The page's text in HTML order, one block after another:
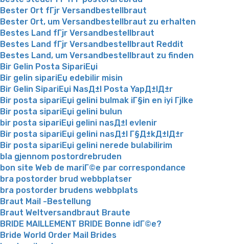
Bester Ort fГјr Versandbestellbraut
Bester Ort, um Versandbestellbraut zu erhalten
Bestes Land fГјr Versandbestellbraut
Bestes Land fГјr Versandbestellbraut Reddit
Bestes Land, um Versandbestellbraut zu finden
Bir Gelin Posta SipariЕџi
Bir gelin sipariЕџ edebilir misin
Bir Gelin SipariЕџi NasД±l Posta YapД±lД±r
Bir posta sipariЕџi gelini bulmak iГ§in en iyi Гјlke
Bir posta sipariЕџi gelini bulun
bir posta sipariЕџi gelini nasД±l evlenir
Bir posta sipariЕџi gelini nasД±l Г§Д±kД±lД±r
Bir posta sipariЕџi gelini nerede bulabilirim
bla gjennom postordrebruden
bon site Web de mariГ©e par correspondance
bra postorder brud webbplatser
bra postorder brudens webbplats
Braut Mail -Bestellung
Braut Weltversandbraut Braute
BRIDE MAILLEMENT BRIDE Bonne idГ©e?
Bride World Order Mail Brides